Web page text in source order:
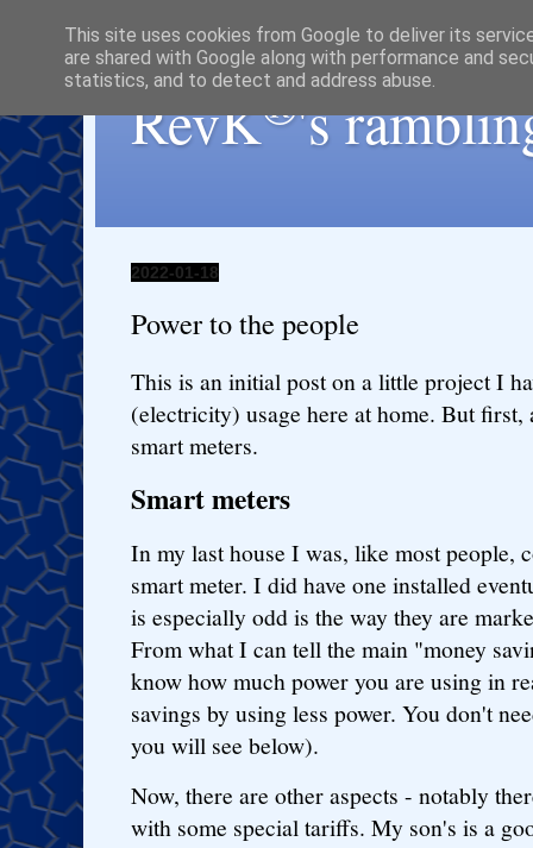
RevK®'s
2022-01-18
Power to the people
This is an initial post on a little project I
(electricity) usage here at home. But
smart meters.
Smart meters
In my last house I was, like most people,
smart meter. I did have one installed
is especially odd is the way they are
From what I can tell the main "money
know how much power you are using in
savings by using less power. You don't
you will see below).
Now, there are other aspects - notably
with some special tariffs. My son's is a
This site uses cookies from Google to deliver its
are shared with Google along with performance and
statistics, and to detect and address abuse.